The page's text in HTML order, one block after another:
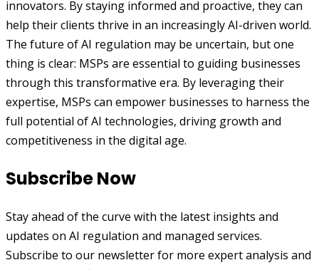
innovators. By staying informed and proactive, they can
help their clients thrive in an increasingly AI-driven world.
The future of AI regulation may be uncertain, but one
thing is clear: MSPs are essential to guiding businesses
through this transformative era. By leveraging their
expertise, MSPs can empower businesses to harness the
full potential of AI technologies, driving growth and
competitiveness in the digital age.
Subscribe Now
Stay ahead of the curve with the latest insights and
updates on AI regulation and managed services.
Subscribe to our newsletter for more expert analysis and